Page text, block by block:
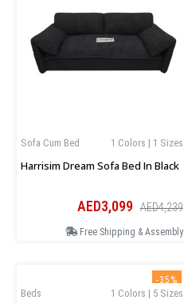
1 Colors | 1 Sizes
Sofa Cum Bed
Harrisim Dream Sofa Bed In Black
AED3,099 AED4,239
Free Shipping & Assembly
-35%
1 Colors | 5 Sizes
Beds